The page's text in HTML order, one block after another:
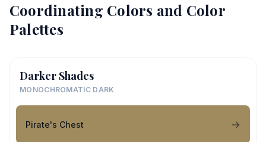
Coordinating Colors and Color
Palettes
Darker Shades
MONOCHROMATIC DARK
Pirate's Chest